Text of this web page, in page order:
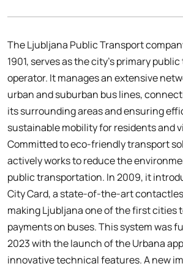
The Ljubljana Public Transport
1901, serves as the city’s primary
operator. It manages an extensive
urban and suburban bus lines,
its surrounding areas and ensuring
sustainable mobility for residents and
Committed to eco-friendly transport
actively works to reduce the
public transportation. In 2009, it
City Card, a state-of-the-art
making Ljubljana one of the first cities
payments on buses. This system was
2023 with the launch of the Urbana
innovative technical features. A new